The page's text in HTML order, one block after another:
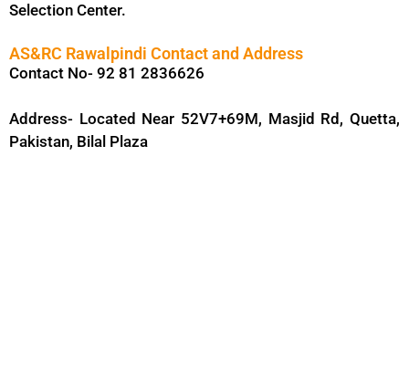
Selection Center.
AS&RC Rawalpindi Contact and Address
Contact No- 92 81 2836626
Address- Located Near 52V7+69M, Masjid Rd, Quetta,
Pakistan, Bilal Plaza